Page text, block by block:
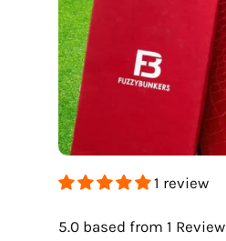
1 review
5.0 based from 1 Review